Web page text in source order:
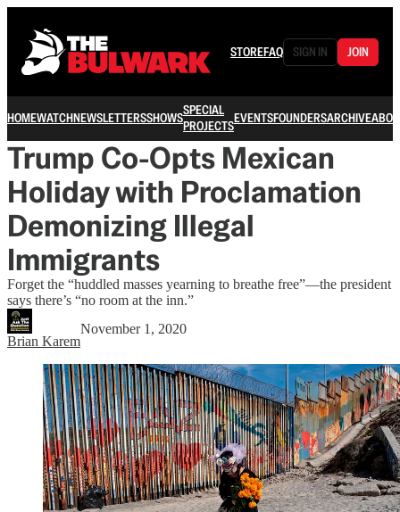
STOREFAQ SIGN IN JOIN
HOMEWATCHNEWSLETTERSSHOWSSPECIAL
PROJECTSEVENTSFOUNDERSARCHIVE
Trump Co-Opts Mexican
Holiday with Proclamation
Demonizing Illegal
Immigrants
Forget the “huddled masses yearning to breathe free”—the president
says there’s “no room at the inn.”
Brian Karem
November 1, 2020